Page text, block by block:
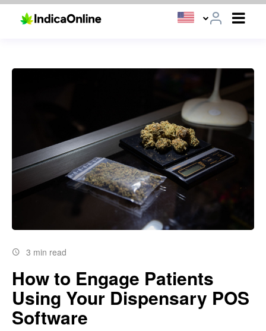
3 min read
How to Engage Patients
Using Your Dispensary POS
Software